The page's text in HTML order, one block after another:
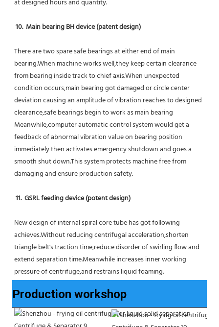
at designed hours and quantity.
10.  Main bearing BH device (patent design)
There are two spare safe bearings at either end of main
bearing.When machine works well,they keep certain clearance
from bearing inside track to chief axis.When unexpected
condition occurs,main bearing got damaged or circle center
deviation causing an amplitude of vibration reaches to designed
clearance,safe bearings begin to work as main bearing
Meanwhile,computer automatic control system would get a
feedback of abnormal vibration value on bearing position
immediately then activates emergency shutdown and goes a
smooth shut down.This system protects machine free from
damaging and ensure production safety.
11.  GSRL feeding device (potent design)
New design of internal spiral core tube has got following
achieves.Without reducing centrifugal acceleration,shorten
triangle belt's traction time,reduce disorder of swirling flow and
extend separation time.Meanwhile increases inner working
pressure of centrifuge,and restrains liquid foaming.
Production workshop